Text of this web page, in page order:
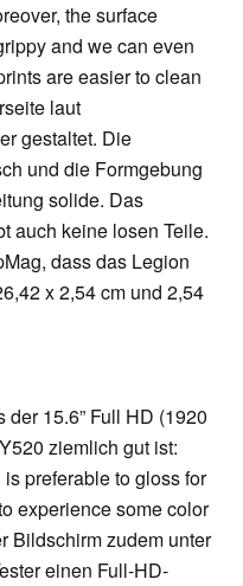
the surface
and we can even
are easier to clean
laut
gestaltet. Die
und die Formgebung
solide. Das
auch keine losen Teile.
dass das Legion
x 2,54 cm und 2,54
15.6” Full HD (1920
ziemlich gut ist:
preferable to gloss for
experience some color
Bildschirm zudem unter
einen Full-HD-